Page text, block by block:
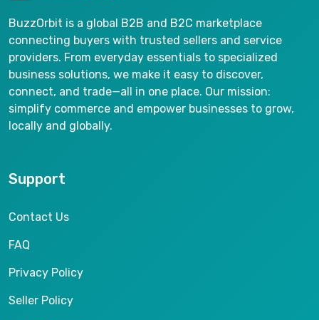
BuzzOrbit is a global B2B and B2C marketplace
connecting buyers with trusted sellers and service
providers. From everyday essentials to specialized
business solutions, we make it easy to discover,
connect, and trade—all in one place. Our mission:
simplify commerce and empower businesses to grow,
locally and globally.
Support
Contact Us
FAQ
Privacy Policy
Seller Policy